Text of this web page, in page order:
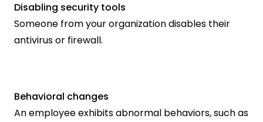
Disabling security tools
Someone from your organization disables their
antivirus or firewall.
Behavioral changes
An employee exhibits abnormal behaviors, such as